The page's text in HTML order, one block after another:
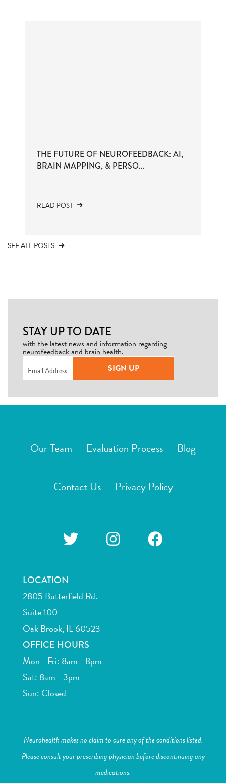
THE FUTURE OF NEUROFEEDBACK: AI,
BRAIN MAPPING, & PERSO...
READ POST
SEE ALL POSTS
STAY UP TO DATE
with the latest news and information regarding
neurofeedback and brain health.
Email(Required)
SIGN UP
Our Team Evaluation Process Blog
Contact Us Privacy Policy
LOCATION
2805 Butterfield Rd.
Suite 100
Oak Brook, IL 60523
OFFICE HOURS
Mon - Fri: 8am - 8pm
Sat: 8am - 3pm
Sun: Closed
Neurohealth makes no claim to cure any of the conditions listed.
Please consult your prescribing physician before discontinuing any
medications.